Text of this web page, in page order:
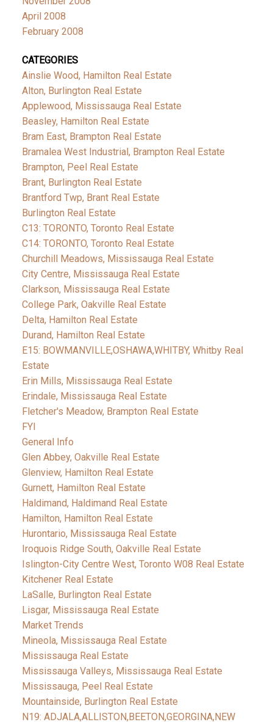
April 2008
February 2008
CATEGORIES
Ainslie Wood, Hamilton Real Estate
Alton, Burlington Real Estate
Applewood, Mississauga Real Estate
Beasley, Hamilton Real Estate
Bram East, Brampton Real Estate
Bramalea West Industrial, Brampton Real Estate
Brampton, Peel Real Estate
Brant, Burlington Real Estate
Brantford Twp, Brant Real Estate
Burlington Real Estate
C13: TORONTO, Toronto Real Estate
C14: TORONTO, Toronto Real Estate
Churchill Meadows, Mississauga Real Estate
City Centre, Mississauga Real Estate
Clarkson, Mississauga Real Estate
College Park, Oakville Real Estate
Delta, Hamilton Real Estate
Durand, Hamilton Real Estate
E15: BOWMANVILLE,OSHAWA,WHITBY, Whitby Real
Estate
Erin Mills, Mississauga Real Estate
Erindale, Mississauga Real Estate
Fletcher's Meadow, Brampton Real Estate
FYI
General Info
Glen Abbey, Oakville Real Estate
Glenview, Hamilton Real Estate
Gurnett, Hamilton Real Estate
Haldimand, Haldimand Real Estate
Hamilton, Hamilton Real Estate
Hurontario, Mississauga Real Estate
Iroquois Ridge South, Oakville Real Estate
Islington-City Centre West, Toronto W08 Real Estate
Kitchener Real Estate
LaSalle, Burlington Real Estate
Lisgar, Mississauga Real Estate
Market Trends
Mineola, Mississauga Real Estate
Mississauga Real Estate
Mississauga Valleys, Mississauga Real Estate
Mississauga, Peel Real Estate
Mountainside, Burlington Real Estate
N19: ADJALA,ALLISTON,BEETON,GEORGINA,NEW